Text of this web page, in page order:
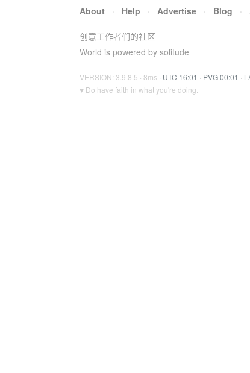
About · Help · Advertise · Blog ·
创意工作者们的社区
World is powered by solitude
VERSION: 3.9.8.5 · 8ms · UTC 16:01 · PVG 00:01 ·
♥ Do have faith in what you're doing.